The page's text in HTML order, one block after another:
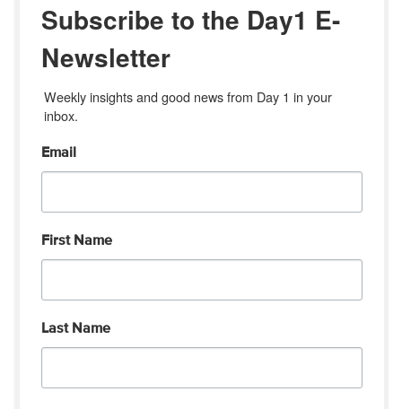
Subscribe to the Day1 E-
Newsletter
Weekly insights and good news from Day 1 in your
inbox.
Email
First Name
Last Name